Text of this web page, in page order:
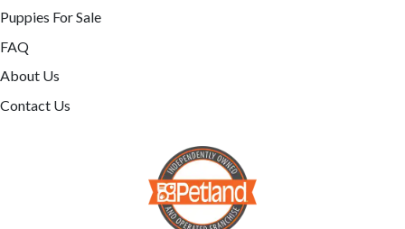
Puppies For Sale
FAQ
About Us
Contact Us